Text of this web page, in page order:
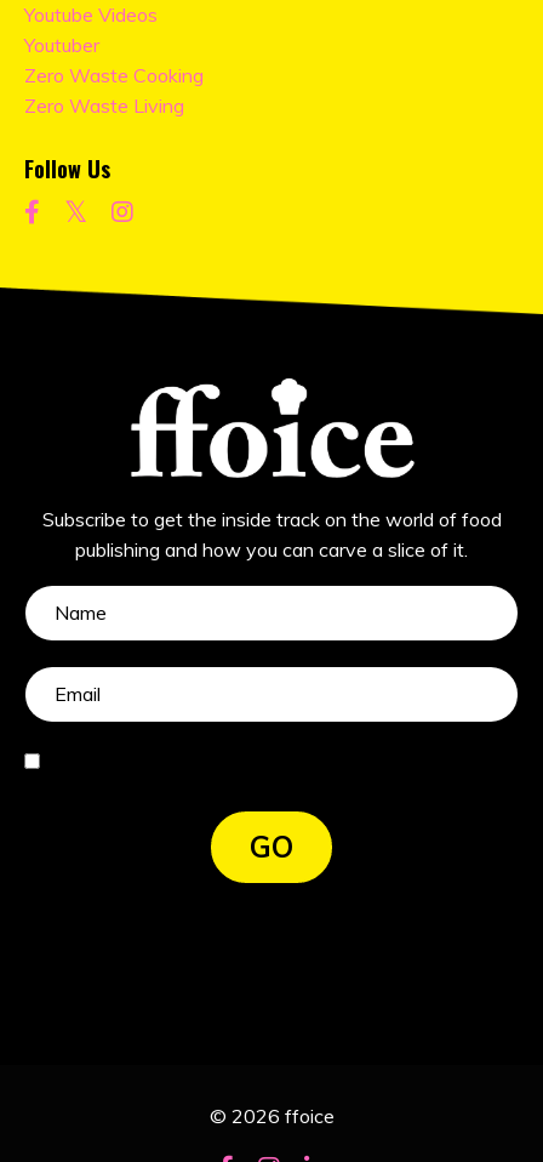
Youtube Videos
Youtuber
Zero Waste Cooking
Zero Waste Living
Follow Us
Subscribe to get the inside track on the world of food
publishing and how you can carve a slice of it.
GO
© 2026 ffoice